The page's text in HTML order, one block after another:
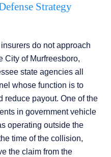
Strategy
do not approach
City of Murfreesboro,
state agencies all
whose function is to
reduce payout. One of the
in government vehicle
operating outside the
time of the collision,
the claim from the